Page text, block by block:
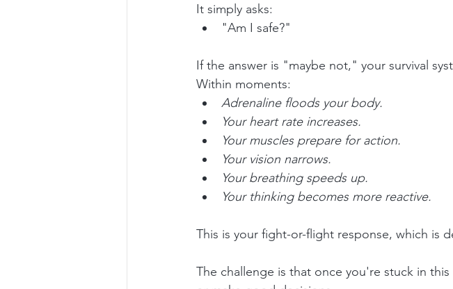
It simply asks:
"Am I safe?"
If the answer is "maybe not," your survival
Within moments:
Adrenaline floods your body.
Your heart rate increases.
Your muscles prepare for action.
Your vision narrows.
Your breathing speeds up.
Your thinking becomes more reactive.
This is your fight-or-flight response, which is
The challenge is that once you're stuck in